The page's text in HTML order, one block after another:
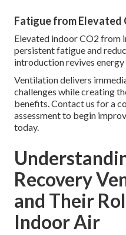
Fatigue from Elevated
Elevated indoor CO2 from
persistent fatigue and
introduction revives energy
Ventilation delivers
challenges while creating
benefits. Contact us for a
assessment to begin
today.
Recovery
and Their
Indoor Air